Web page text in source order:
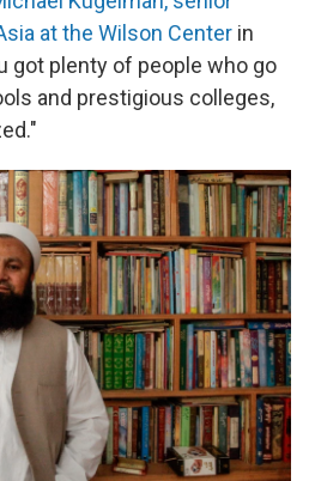
at the Wilson Center in
got plenty of people who go
and prestigious colleges,